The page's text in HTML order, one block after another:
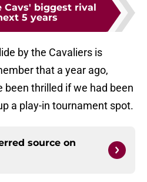
Cavs' biggest rival
5 years
by the Cavaliers is
that a year ago,
been thrilled if we had been
a play-in tournament spot.
source on